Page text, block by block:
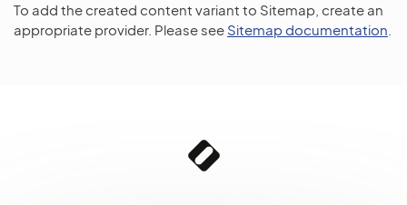
To add the created content variant to Sitemap, create an
appropriate provider. Please see Sitemap documentation